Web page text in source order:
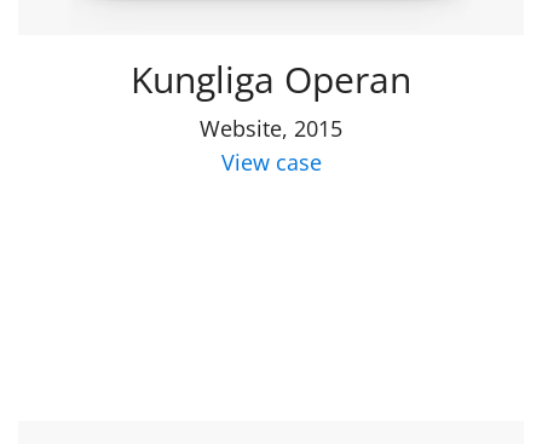
Kungliga Operan
Website, 2015
View case